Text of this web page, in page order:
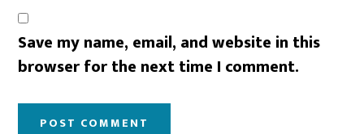
Save my name, email, and website in this
browser for the next time I comment.